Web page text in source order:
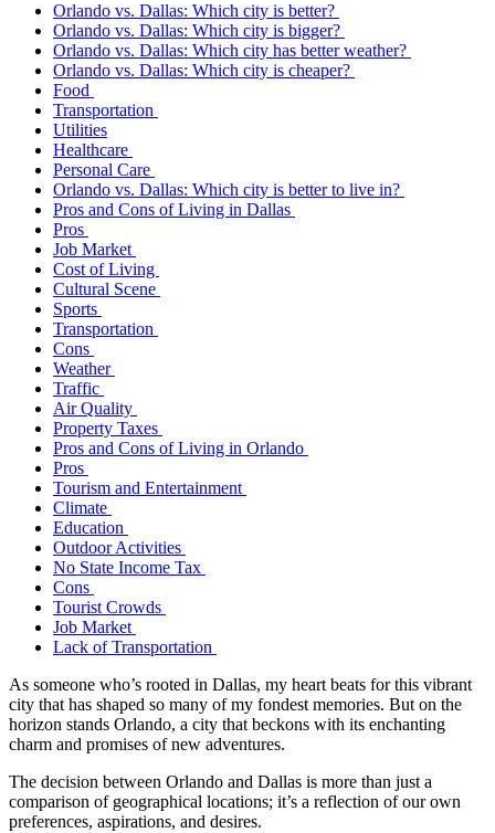
Orlando vs. Dallas: Which city is better?
Orlando vs. Dallas: Which city is bigger?
Orlando vs. Dallas: Which city has better weather?
Orlando vs. Dallas: Which city is cheaper?
Food
Transportation
Utilities
Healthcare
Personal Care
Orlando vs. Dallas: Which city is better to live in?
Pros and Cons of Living in Dallas
Pros
Job Market
Cost of Living
Cultural Scene
Sports
Transportation
Cons
Weather
Traffic
Air Quality
Property Taxes
Pros and Cons of Living in Orlando
Pros
Tourism and Entertainment
Climate
Education
Outdoor Activities
No State Income Tax
Cons
Tourist Crowds
Job Market
Lack of Transportation
As someone who’s rooted in Dallas, my heart beats for this vibrant
city that has shaped so many of my fondest memories. But on the
horizon stands Orlando, a city that beckons with its enchanting
charm and promises of new adventures.
The decision between Orlando and Dallas is more than just a
comparison of geographical locations; it’s a reflection of our own
preferences, aspirations, and desires.